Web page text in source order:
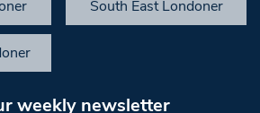
South East Londoner
weekly newsletter